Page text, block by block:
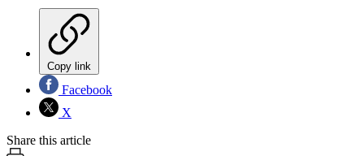
Copy link
Facebook
X
Share this article